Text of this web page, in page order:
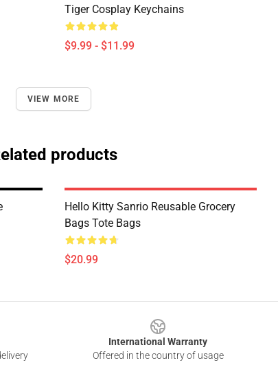
Tiger Cosplay Keychains
$9.99 - $11.99
VIEW MORE
products
Hello Kitty Sanrio Reusable Grocery
Bags Tote Bags
$20.99
International Warranty
Offered in the country of usage